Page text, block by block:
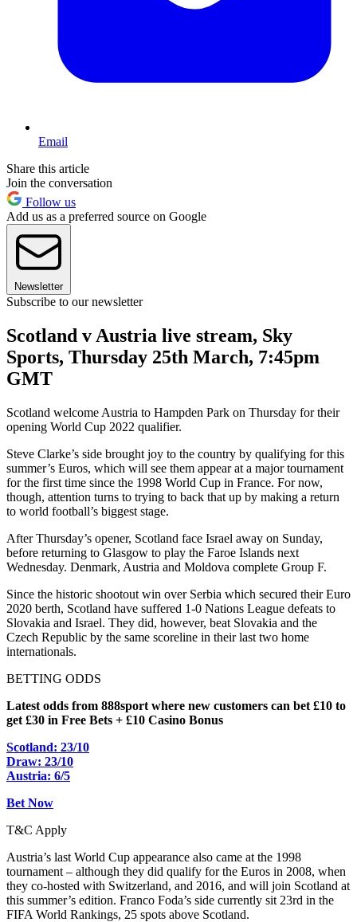
Email
Share this article
Join the conversation
Follow us
Add us as a preferred source on Google
Newsletter
Subscribe to our newsletter
Scotland v Austria live stream, Sky
Sports, Thursday 25th March, 7:45pm
GMT
Scotland welcome Austria to Hampden Park on Thursday for their
opening World Cup 2022 qualifier.
Steve Clarke’s side brought joy to the country by qualifying for this
summer’s Euros, which will see them appear at a major tournament
for the first time since the 1998 World Cup in France. For now,
though, attention turns to trying to back that up by making a return
to world football’s biggest stage.
After Thursday’s opener, Scotland face Israel away on Sunday,
before returning to Glasgow to play the Faroe Islands next
Wednesday. Denmark, Austria and Moldova complete Group F.
Since the historic shootout win over Serbia which secured their Euro
2020 berth, Scotland have suffered 1-0 Nations League defeats to
Slovakia and Israel. They did, however, beat Slovakia and the
Czech Republic by the same scoreline in their last two home
internationals.
BETTING ODDS
Latest odds from 888sport where new customers can bet £10 to
get £30 in Free Bets + £10 Casino Bonus
Scotland: 23/10
Draw: 23/10
Austria: 6/5
Bet Now
T&C Apply
Austria’s last World Cup appearance also came at the 1998
tournament – although they did qualify for the Euros in 2008, when
they co-hosted with Switzerland, and 2016, and will join Scotland at
this summer’s edition. Franco Foda’s side currently sit 23rd in the
FIFA World Rankings, 25 spots above Scotland.